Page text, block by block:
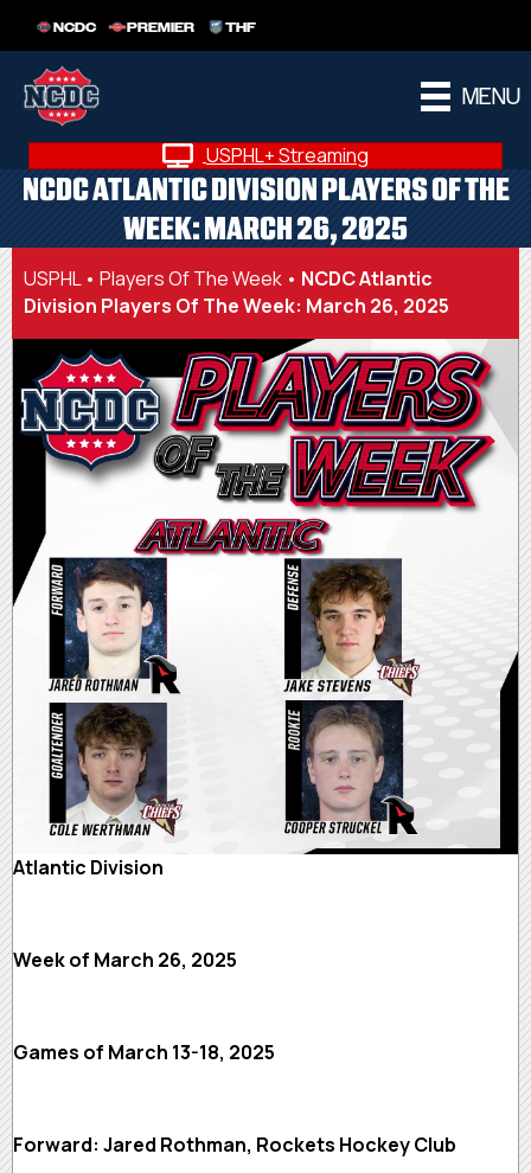
NCDC PREMIER THF
MENU
USPHL+ Streaming
NCDC ATLANTIC DIVISION PLAYERS OF THE
WEEK: MARCH 26, 2025
USPHL• Players Of The Week • NCDC Atlantic
Division Players Of The Week: March 26, 2025
Atlantic Division
Week of March 26, 2025
Games of March 13-18, 2025
Forward: Jared Rothman, Rockets Hockey Club